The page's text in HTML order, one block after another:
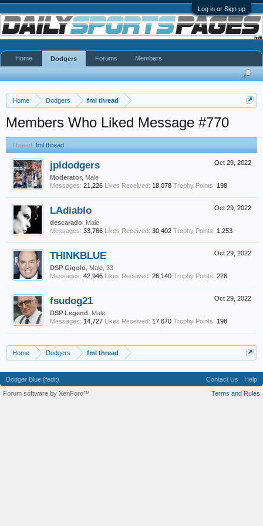
Log in or Sign up
Home Dodgers fml thread
Members Who Liked Message #770
Thread: fml thread
Oct 29, 2022
jpldodgers
Moderator , Male
Messages: 21,226 Likes Received: 18,078 Trophy Points: 198
Oct 29, 2022
LAdiablo
descarado , Male
Messages: 33,766 Likes Received: 30,402 Trophy Points: 1,253
Oct 29, 2022
THINKBLUE
DSP Gigolo , Male, 33
Messages: 42,946 Likes Received: 26,140 Trophy Points: 228
Oct 29, 2022
fsudog21
DSP Legend , Male
Messages: 14,727 Likes Received: 17,670 Trophy Points: 198
Home Dodgers fml thread
Home Dodgers Forums Members
Dodger Blue (fedit) Contact Us
Help
Terms and Rules
Forum software by XenForo™